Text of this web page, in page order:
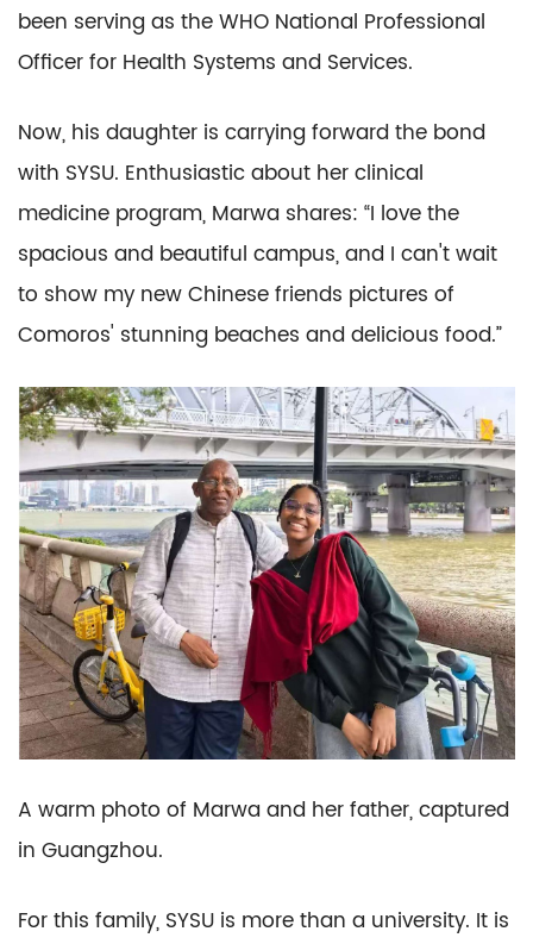
been serving as the WHO National Professional
Officer for Health Systems and Services.
Now, his daughter is carrying forward the bond
with SYSU. Enthusiastic about her clinical
medicine program, Marwa shares: “I love the
spacious and beautiful campus, and I can't wait
to show my new Chinese friends pictures of
Comoros' stunning beaches and delicious food.”
A warm photo of Marwa and her father, captured
in Guangzhou.
For this family, SYSU is more than a university. It is